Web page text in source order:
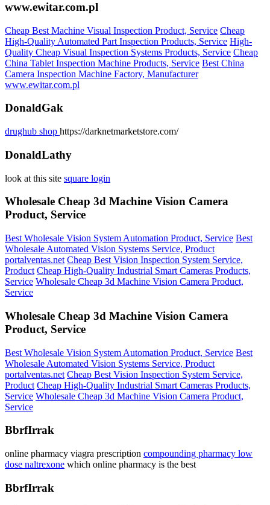
www.ewitar.com.pl
Cheap Best Machine Visual Inspection Product, Service Cheap
High-Quality Automated Part Inspection Products, Service High-
Quality Cheap Visual Inspection Systems Products, Service Cheap
China Tablet Inspection Machine Products, Service Best China
Camera Inspection Machine Factory, Manufacturer
www.ewitar.com.pl
DonaldGak
drughub shop https://darknetmarketstore.com/
DonaldLathy
look at this site square login
Wholesale Cheap 3d Machine Vision Camera
Product, Service
Best Wholesale Vision System Automation Product, Service Best
Wholesale Automated Vision Systems Service, Product
portalventas.net Cheap Best Vision Inspection System Service,
Product Cheap High-Quality Industrial Smart Cameras Products,
Service Wholesale Cheap 3d Machine Vision Camera Product,
Service
Wholesale Cheap 3d Machine Vision Camera
Product, Service
Best Wholesale Vision System Automation Product, Service Best
Wholesale Automated Vision Systems Service, Product
portalventas.net Cheap Best Vision Inspection System Service,
Product Cheap High-Quality Industrial Smart Cameras Products,
Service Wholesale Cheap 3d Machine Vision Camera Product,
Service
BbrfIrrak
online pharmacy viagra prescription compounding pharmacy low
dose naltrexone which online pharmacy is the best
BbrfIrrak